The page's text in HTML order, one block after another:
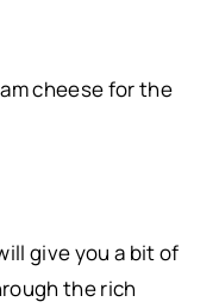
cheese for the
give you a bit of
the rich